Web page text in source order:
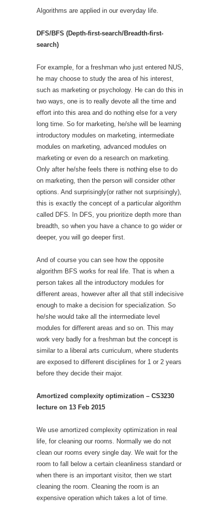
Algorithms are applied in our everyday life.
DFS/BFS (Depth-first-search/Breadth-first-
search)
For example, for a freshman who just entered NUS,
he may choose to study the area of his interest,
such as marketing or psychology. He can do this in
two ways, one is to really devote all the time and
effort into this area and do nothing else for a very
long time. So for marketing, he/she will be learning
introductory modules on marketing, intermediate
modules on marketing, advanced modules on
marketing or even do a research on marketing.
Only after he/she feels there is nothing else to do
on marketing, then the person will consider other
options. And surprisingly(or rather not surprisingly),
this is exactly the concept of a particular algorithm
called DFS. In DFS, you prioritize depth more than
breadth, so when you have a chance to go wider or
deeper, you will go deeper first.
And of course you can see how the opposite
algorithm BFS works for real life. That is when a
person takes all the introductory modules for
different areas, however after all that still indecisive
enough to make a decision for specialization. So
he/she would take all the intermediate level
modules for different areas and so on. This may
work very badly for a freshman but the concept is
similar to a liberal arts curriculum, where students
are exposed to different disciplines for 1 or 2 years
before they decide their major.
Amortized complexity optimization – CS3230
lecture on 13 Feb 2015
We use amortized complexity optimization in real
life, for cleaning our rooms. Normally we do not
clean our rooms every single day. We wait for the
room to fall below a certain cleanliness standard or
when there is an important visitor, then we start
cleaning the room. Cleaning the room is an
expensive operation which takes a lot of time.